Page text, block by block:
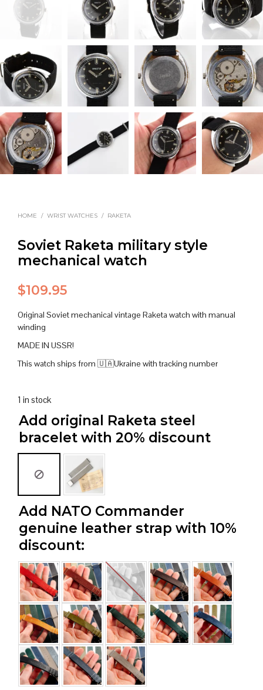
HOME / WRIST WATCHES / RAKETA
Soviet Raketa military style
mechanical watch
$109.95
Original Soviet mechanical vintage Raketa watch with manual
winding
MADE IN USSR!
This watch ships from 🇺🇦Ukraine with tracking number
1 in stock
Add original Raketa steel
bracelet with 20% discount
Add NATO Commander
genuine leather strap with 10%
discount: